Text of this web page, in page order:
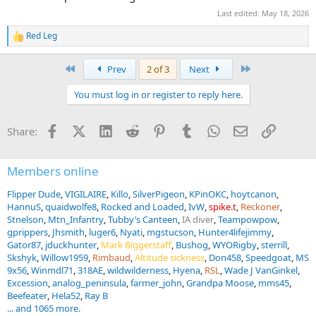
Last edited: May 18, 2026
R
e
s
Red Leg
Prev 2 of 3 Next
You must log in or register to reply here.
Share: FacebookX (Twitter)
LinkedInReddit PinterestTumblrWhatsApp
EmailLink
Members online
Flipper Dude VIGILAIRE Killo SilverPigeon KPinOKC hoytcanon
HannuS quaidwolfe8 Rocked and Loaded IvW spike.t Reckoner
Stnelson Mtn_Infantry Tubby’s Canteen IA diver Teampowpow
gprippers Jhsmith luger6 Nyati mgstucson Hunter4lifejimmy
Gator87 jduckhunter Mark Biggerstaff Bushog WYORigby sterrill
Skshyk Willow1959 Rimbaud Altitude sickness Don458 Speedgoat MS
9x56 Winmdl71 318AE wildwilderness Hyena RSL Wade J VanGinkel
Excession analog_peninsula farmer_john Grandpa Moose mms45
Beefeater Hela52 Ray B
... and 1065 more.